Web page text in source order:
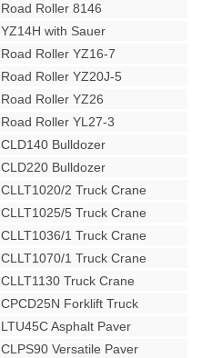
Road Roller 8146
YZ14H with Sauer
Road Roller YZ16-7
Road Roller YZ20J-5
Road Roller YZ26
Road Roller YL27-3
CLD140 Bulldozer
CLD220 Bulldozer
CLLT1020/2 Truck Crane
CLLT1025/5 Truck Crane
CLLT1036/1 Truck Crane
CLLT1070/1 Truck Crane
CLLT1130 Truck Crane
CPCD25N Forklift Truck
LTU45C Asphalt Paver
CLPS90 Versatile Paver